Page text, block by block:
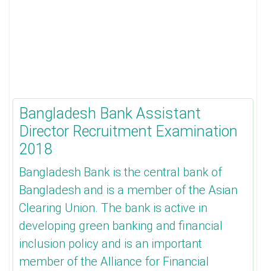
Bangladesh Bank Assistant
Director Recruitment Examination
2018
Bangladesh Bank is the central bank of
Bangladesh and is a member of the Asian
Clearing Union. The bank is active in
developing green banking and financial
inclusion policy and is an important
member of the Alliance for Financial